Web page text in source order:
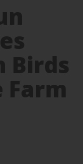
Birds
Farm